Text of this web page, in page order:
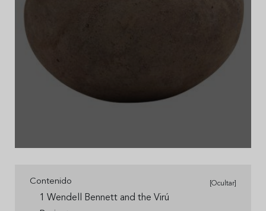
Contenido [Ocultar]
1 Wendell Bennett and the Virú